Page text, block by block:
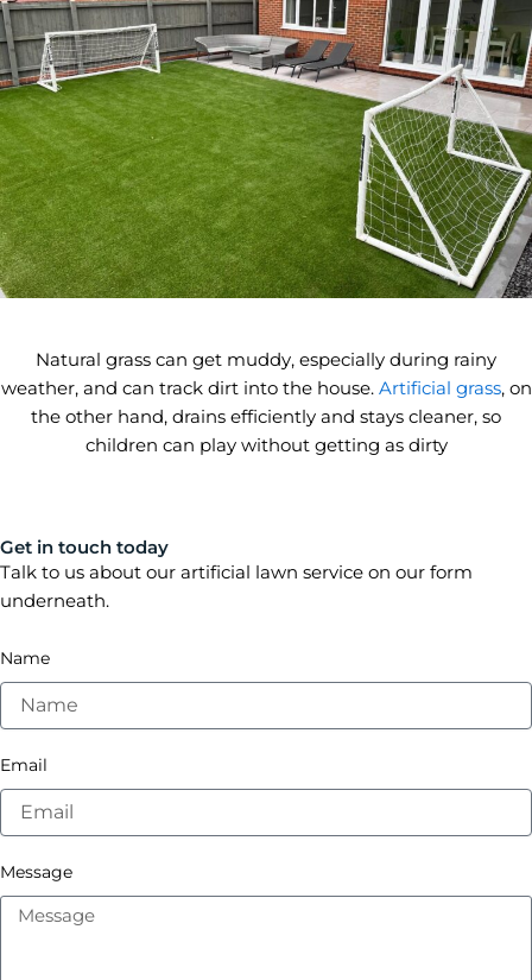
Natural grass can get muddy, especially during rainy
weather, and can track dirt into the house. Artificial grass, on
the other hand, drains efficiently and stays cleaner, so
children can play without getting as dirty
Get in touch today
Talk to us about our artificial lawn service on our form
underneath.
Name
Email
Message